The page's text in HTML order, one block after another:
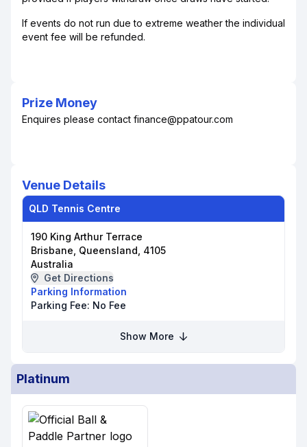
If events do not run due to extreme weather the individual
event fee will be refunded.
Prize Money
Enquires please contact finance@ppatour.com
Venue Details
QLD Tennis Centre
190 King Arthur Terrace
Brisbane, Queensland, 4105
Australia
Get Directions
Parking Information
Parking Fee: No Fee
Show More
Platinum